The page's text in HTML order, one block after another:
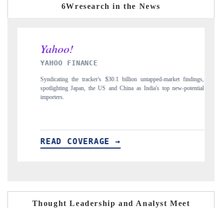
6Wresearch in the News
untapped-market findings,
as India's top new-potential
Carrying the release on smartphones leading
to $94 billion by 2031, per 6WExportGTM data.
READ COVERAGE →
Thought Leadership and Analyst Meet